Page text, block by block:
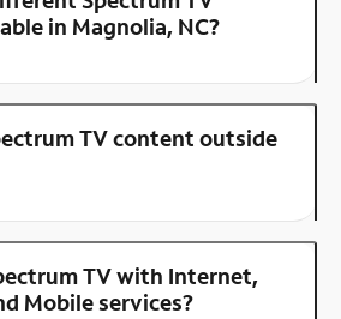
in Magnolia, NC?
TV content outside
TV with Internet,
Mobile services?